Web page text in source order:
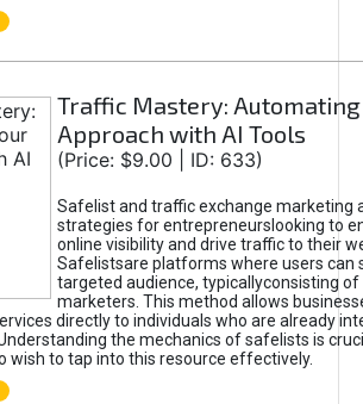
Traffic Mastery: Automating
Approach with AI Tools
(Price: $9.00 | ID: 633)
Safelist and traffic exchange marketing
strategies for entrepreneurslooking to
online visibility and drive traffic to their
Safelistsare platforms where users can
targeted audience, typicallyconsisting of
marketers. This method allows
directly to individuals who are already
the mechanics of safelists is
wish to tap into this resource effectively.